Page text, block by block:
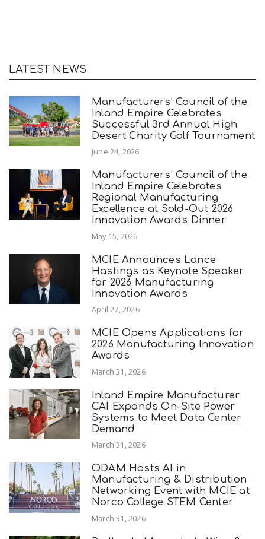
LATEST NEWS
Manufacturers’ Council of the
Inland Empire Celebrates
Successful 3rd Annual High
Desert Charity Golf Tournament
June 24, 2026
Manufacturers’ Council of the
Inland Empire Celebrates
Regional Manufacturing
Excellence at Sold-Out 2026
Innovation Awards Dinner
May 15, 2026
MCIE Announces Lance
Hastings as Keynote Speaker
for 2026 Manufacturing
Innovation Awards
April 27, 2026
MCIE Opens Applications for
2026 Manufacturing Innovation
Awards
March 31, 2026
Inland Empire Manufacturer
CAI Expands On-Site Power
Systems to Meet Data Center
Demand
March 31, 2026
ODAM Hosts AI in
Manufacturing & Distribution
Networking Event with MCIE at
Norco College STEM Center
March 31, 2026